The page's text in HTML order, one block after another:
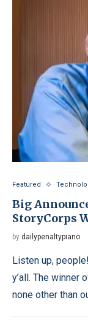
Featured
Big
StoryCorps
by dailypenaltypiano
Listen up,
y’all. The winner
none other than